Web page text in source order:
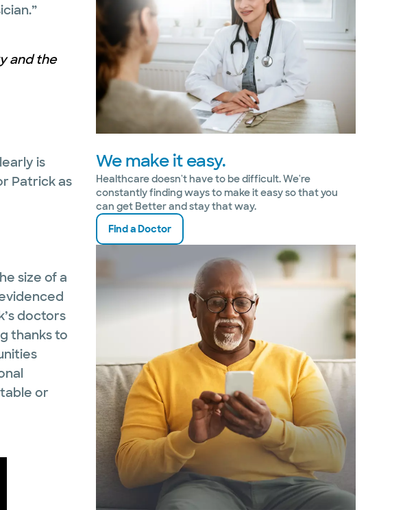
and the
is
Patrick as
size of a
doctors
thanks to
or
We make it easy.
Healthcare doesn't have to be difficult. We're
constantly finding ways to make it easy so that you
can get Better and stay that way.
Find a Doctor